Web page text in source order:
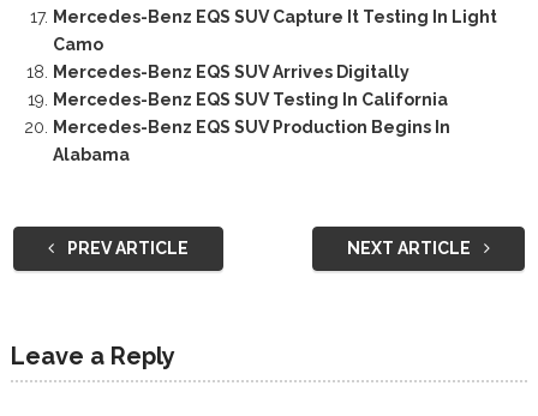
Mercedes-Benz EQS SUV Capture It Testing In Light
Camo
Mercedes-Benz EQS SUV Arrives Digitally
Mercedes-Benz EQS SUV Testing In California
Mercedes-Benz EQS SUV Production Begins In
Alabama
PREV ARTICLE NEXT ARTICLE
Leave a Reply